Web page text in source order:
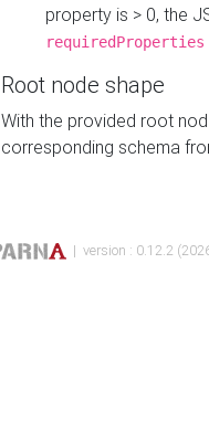
property is > 0, the
requiredProperties
Root node shape
With the provided root
corresponding schema
| version : 0.12.2